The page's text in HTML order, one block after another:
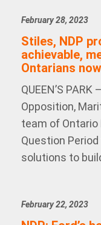
February 28, 2023
Stiles, NDP
achievable,
Ontarians now
QUEEN’S
Opposition,
team of Ontario
Question
solutions to
February 22, 2023